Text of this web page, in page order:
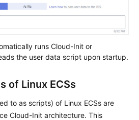
runs Cloud-Init or
the user data script upon startup.
of Linux ECSs
to as scripts) of Linux ECSs are
Cloud-Init architecture. This